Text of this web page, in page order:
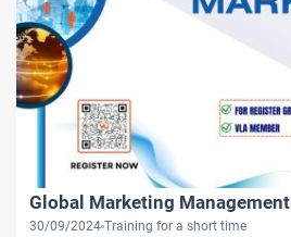
Global Marketing
30/09/2024 Training for a short time